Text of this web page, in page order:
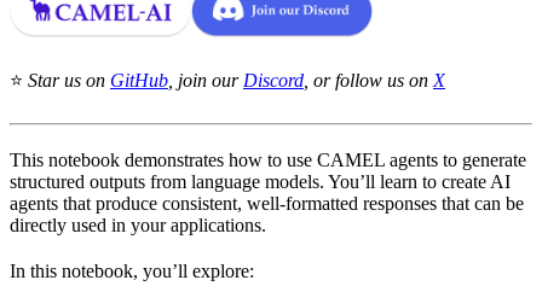
⭐ Star us on GitHub , join our Discord , or follow us on X
This notebook demonstrates how to use CAMEL agents to generate
structured outputs from language models. You’ll learn to create AI
agents that produce consistent, well-formatted responses that can be
directly used in your applications.
In this notebook, you’ll explore: